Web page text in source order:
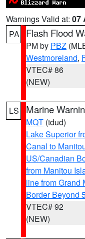
Warnings Valid at: 07
PA
Flash Flood
PM by PBZ
Westmoreland,
VTEC# 86
(NEW)
LS Marine
MQT (tdud)
Lake Superior
Canal to
US/Canadian
from Manitou
line from Grand
Border Beyond
VTEC# 92
(NEW)